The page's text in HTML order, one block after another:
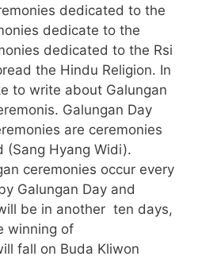
dedicated to the
dedicate to the
dedicated to the Rsi
the Hindu Religion. In
to write about Galungan
Galungan Day
are ceremonies
(Sang Hyang Widi).
ceremonies occur every
Galungan Day and
be in another ten days,
winning of
fall on Buda Kliwon